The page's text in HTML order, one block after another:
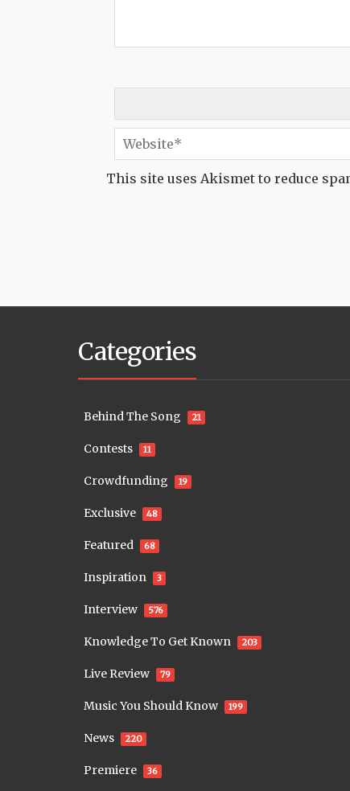
This site uses Akismet to reduce
Categories
Behind The Song 21
Contests 11
Crowdfunding 19
Exclusive 48
Featured 68
Inspiration 3
Interview 576
Knowledge To Get Known 203
Live Review 79
Music You Should Know 199
News 220
Premiere 36